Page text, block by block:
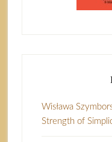
Wisława
Strength of